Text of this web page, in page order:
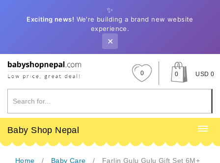
✨
Exciting news! We're building a brand new website
experience.
✕
0 0 USD 0
Baby Shop Nepal
Home Baby Care Farlin Gulu Gulu Gift Set 6M+